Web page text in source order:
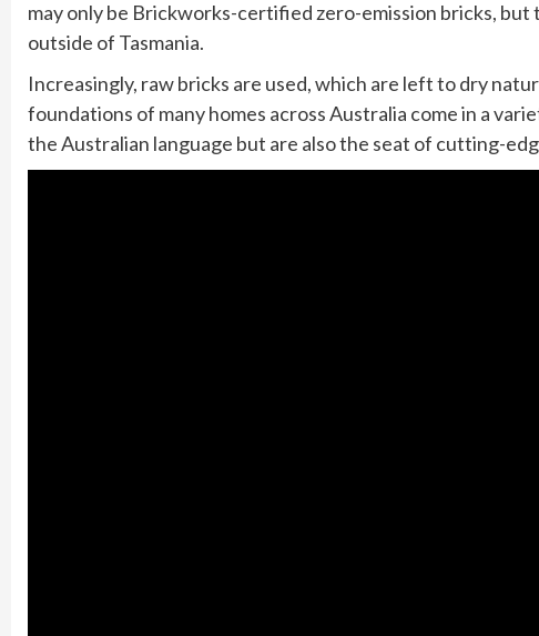
may only be Brickworks-certified zero-emission bricks,
outside of Tasmania.
Increasingly, raw bricks are used, which are left to dry
foundations of many homes across Australia come in a
the Australian language but are also the seat of cutting-